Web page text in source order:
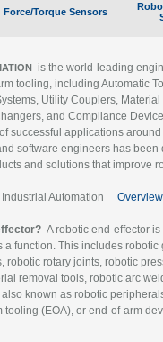
Force/Torque Sensors
is the world-leading
tooling, including Automatic
Utility Couplers,
and Compliance
successful applications
software engineers has been
and solutions that improve
Automation
A robotic end-effector
a function. This includes
robotic rotary joints, robotic
removal tools, robotic arc
known as robotic
tooling (EOA), or end-of-arm